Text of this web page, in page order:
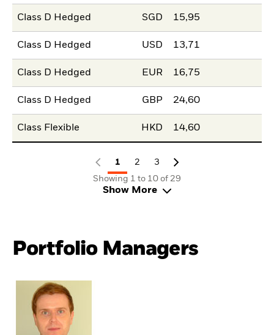
Class D Hedged SGD 15,95
Class D Hedged USD 13,71
Class D Hedged EUR 16,75
Class D Hedged GBP 24,60
Class Flexible HKD 14,60
1 2
3
Showing 1 to 10 of 29
Show More
Portfolio Managers